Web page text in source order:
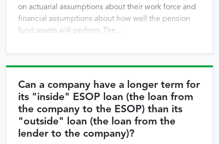
on actuarial assumptions about their work force and
financial assumptions about how well the pension
fund assets will perform.The …
Can a company have a longer term for
its "inside" ESOP loan (the loan from
the company to the ESOP) than its
"outside" loan (the loan from the
lender to the company)?